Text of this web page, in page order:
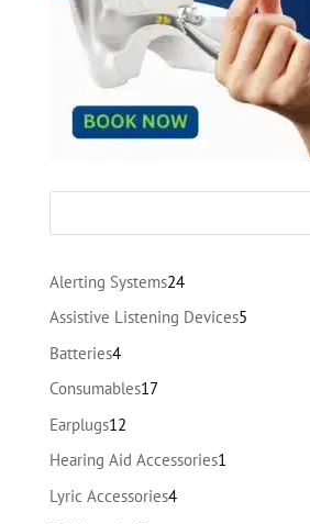
Alerting Systems2424
products
Assistive Listening Devices55
Batteries44
products
Consumables1717
Earplugs1212
products
Hearing Aid Accessories1
Lyric Accessories44